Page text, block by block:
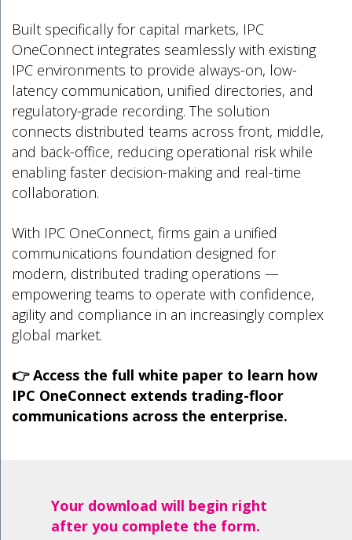
Built specifically for capital markets, IPC
OneConnect integrates seamlessly with existing
IPC environments to provide always-on, low-
latency communication, unified directories, and
regulatory-grade recording. The solution
connects distributed teams across front, middle,
and back-office, reducing operational risk while
enabling faster decision-making and real-time
collaboration.
With IPC OneConnect, firms gain a unified
communications foundation designed for
modern, distributed trading operations —
empowering teams to operate with confidence,
agility and compliance in an increasingly complex
global market.
👉 Access the full white paper to learn how
IPC OneConnect extends trading-floor
communications across the enterprise.
Your download will begin right
after you complete the form.